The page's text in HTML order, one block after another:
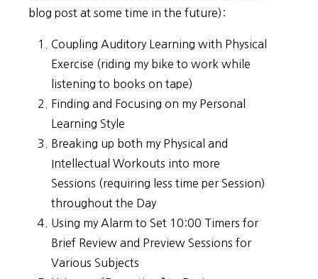
blog post at some time in the future):
Coupling Auditory Learning with Physical
Exercise (riding my bike to work while
listening to books on tape)
Finding and Focusing on my Personal
Learning Style
Breaking up both my Physical and
Intellectual Workouts into more
Sessions (requiring less time per Session)
throughout the Day
Using my Alarm to Set 10:00 Timers for
Brief Review and Preview Sessions for
Various Subjects